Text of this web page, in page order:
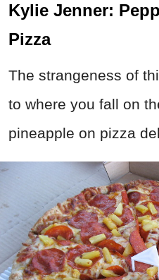
Kylie Jenner:
Pizza
The strangeness of
to where you fall on
pineapple on pizza